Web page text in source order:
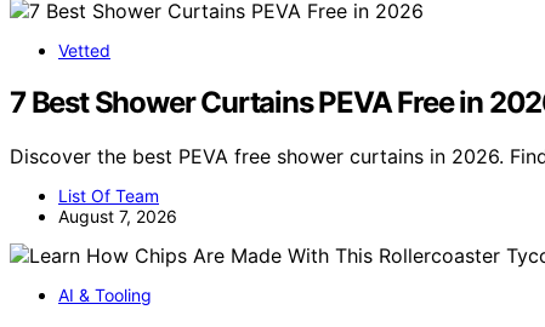
Vetted
7 Best Shower Curtains PEVA Free in
Discover the best PEVA free shower curtains in 2026.
List Of Team
August 7, 2026
AI & Tooling